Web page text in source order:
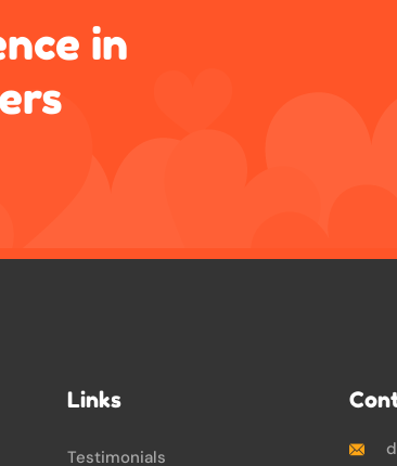
in
Links
Testimonials